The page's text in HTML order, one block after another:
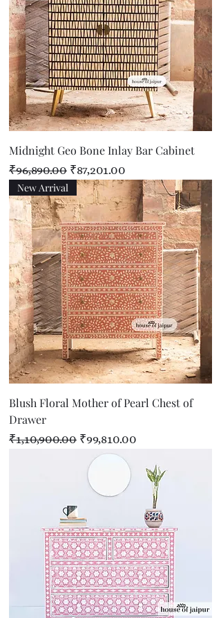
Midnight Geo Bone Inlay Bar Cabinet
Regular Price
₹96,890.00 Sale Price
₹87,201.00
New Arrival
Blush Floral Mother of Pearl Chest of
Drawer
Regular Price
₹1,10,900.00 Sale Price
₹99,810.00